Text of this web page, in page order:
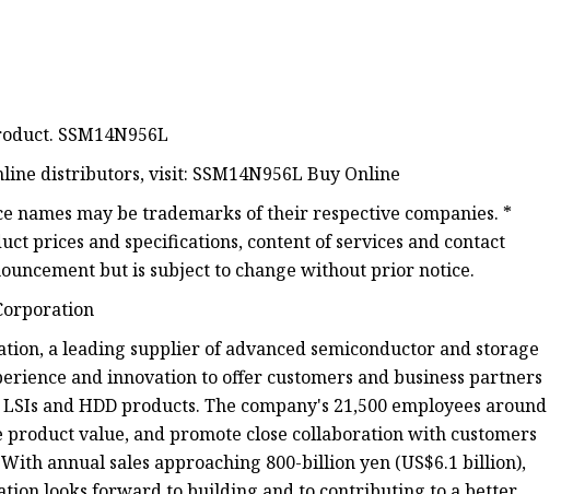
SSM14N956L
distributors, visit: SSM14N956L Buy Online
names may be trademarks of their respective companies. *
prices and specifications, content of services and contact
but is subject to change without prior notice.
a leading supplier of advanced semiconductor and storage
and innovation to offer customers and business partners
and HDD products. The company's 21,500 employees around
value, and promote close collaboration with customers
annual sales approaching 800-billion yen (US$6.1 billion),